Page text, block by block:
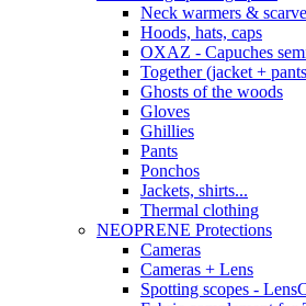
Neck warmers &
Hoods, hats, caps
OXAZ - Capuches
Together (jacket +
Ghosts of the woods
Gloves
Ghillies
Pants
Ponchos
Jackets, shirts...
Thermal clothing
NEOPRENE Protections
Cameras
Cameras + Lens
Spotting scopes -